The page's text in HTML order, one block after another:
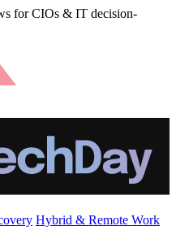
for CIOs & IT decision-
Hybrid & Remote Work